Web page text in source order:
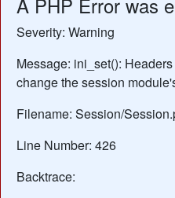
Severity: Warning
Message: ini_set():
change the session
Filename: Session/
Line Number: 426
Backtrace: